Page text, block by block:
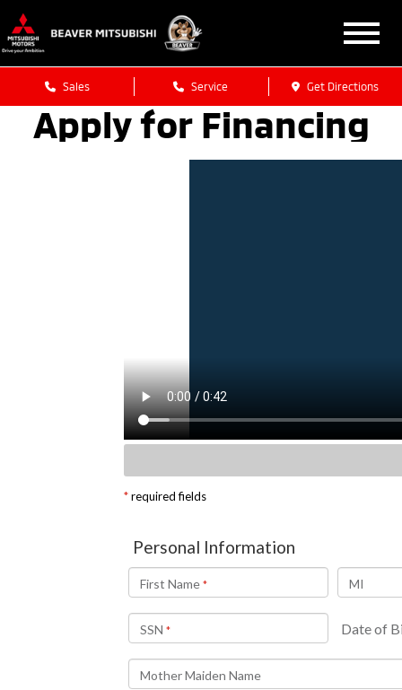
Sales Service Get Directions
Apply for Financing